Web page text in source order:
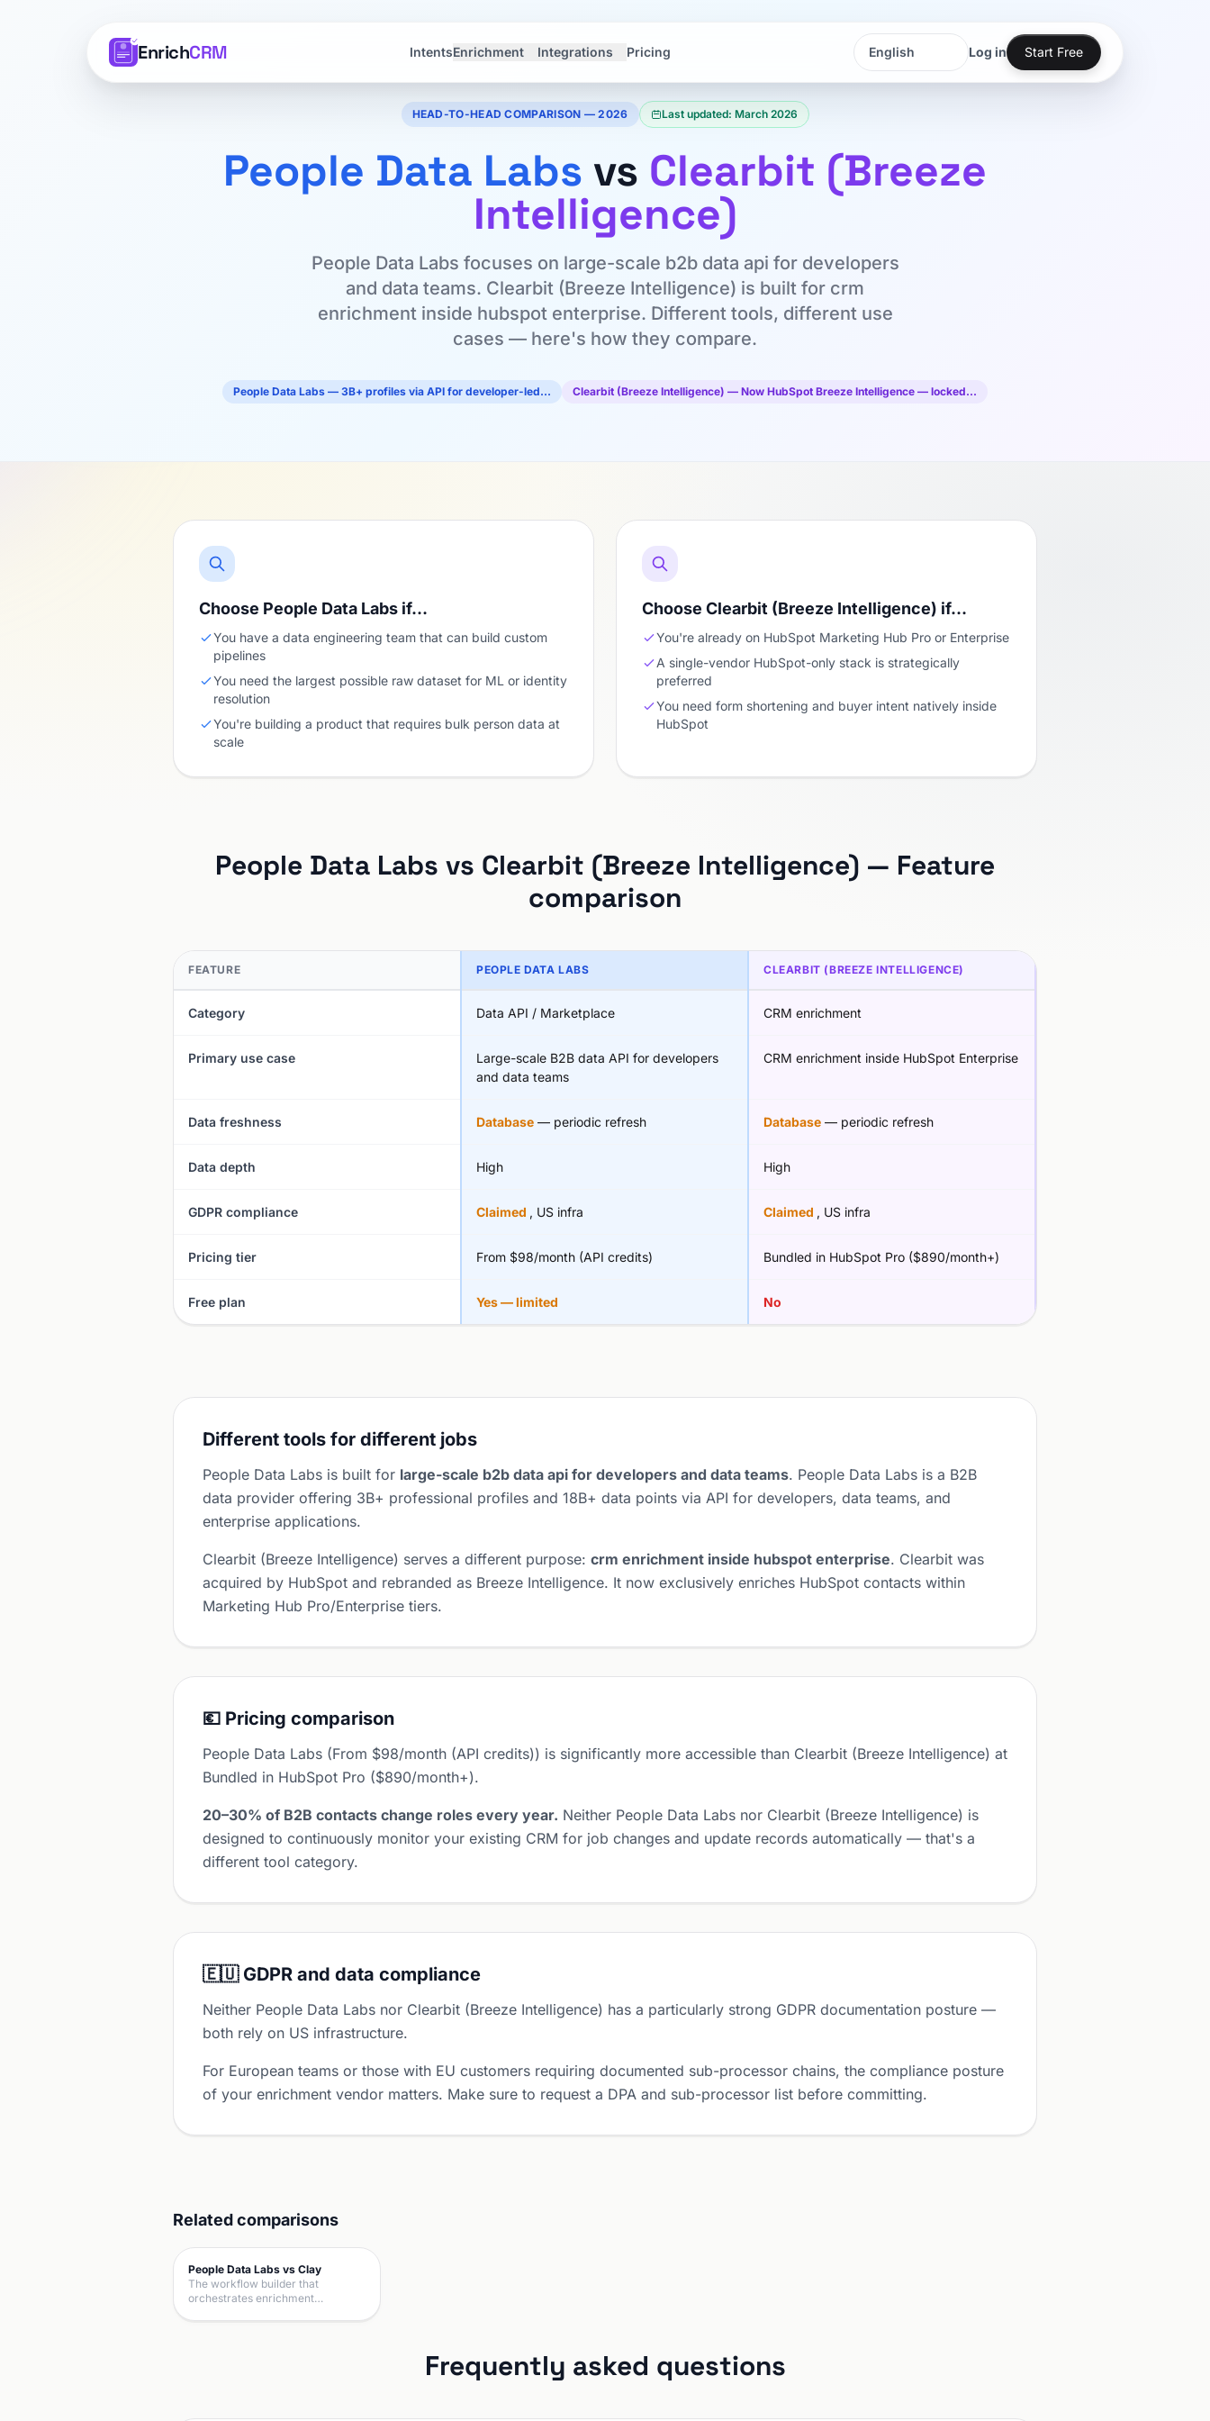
EnrichCRM IntentsEnrichment Integrations Pricing
Language
Language
Log in Start Free
HEAD-TO-HEAD COMPARISON — 2026 Last updated: March 2026
People Data Labs vs Clearbit (Breeze
Intelligence)
People Data Labs focuses on large-scale b2b data api for developers
and data teams. Clearbit (Breeze Intelligence) is built for crm
enrichment inside hubspot enterprise. Different tools, different use
cases — here's how they compare.
People Data Labs — 3B+ profiles via API for developer-led… Clearbit (Breeze Intelligence) — Now HubSpot Breeze Intelligence — locked…
Choose People Data Labs if…
You have a data engineering team that can build custom
pipelines
You need the largest possible raw dataset for ML or identity
resolution
You're building a product that requires bulk person data at
scale
Choose Clearbit (Breeze Intelligence) if…
You're already on HubSpot Marketing Hub Pro or Enterprise
A single-vendor HubSpot-only stack is strategically
preferred
You need form shortening and buyer intent natively inside
HubSpot
People Data Labs vs Clearbit (Breeze Intelligence) — Feature
comparison
FEATURE PEOPLE DATA LABS CLEARBIT (BREEZE INTELLIGENCE)
Category Data API / Marketplace CRM enrichment
Primary use case
Large-scale B2B data API for developers
and data teams
CRM enrichment inside HubSpot Enterprise
Data freshness Database — periodic refresh Database — periodic refresh
Data depth High High
GDPR compliance Claimed , US infra Claimed , US infra
Pricing tier From $98/month (API credits) Bundled in HubSpot Pro ($890/month+)
Free plan Yes — limited No
Different tools for different jobs
People Data Labs is built for large-scale b2b data api for developers and data teams. People Data Labs is a B2B
data provider offering 3B+ professional profiles and 18B+ data points via API for developers, data teams, and
enterprise applications.
Clearbit (Breeze Intelligence) serves a different purpose: crm enrichment inside hubspot enterprise. Clearbit was
acquired by HubSpot and rebranded as Breeze Intelligence. It now exclusively enriches HubSpot contacts within
Marketing Hub Pro/Enterprise tiers.
💶 Pricing comparison
People Data Labs (From $98/month (API credits)) is significantly more accessible than Clearbit (Breeze Intelligence) at
Bundled in HubSpot Pro ($890/month+).
20–30% of B2B contacts change roles every year. Neither People Data Labs nor Clearbit (Breeze Intelligence) is
designed to continuously monitor your existing CRM for job changes and update records automatically — that's a
different tool category.
🇪🇺 GDPR and data compliance
Neither People Data Labs nor Clearbit (Breeze Intelligence) has a particularly strong GDPR documentation posture —
both rely on US infrastructure.
For European teams or those with EU customers requiring documented sub-processor chains, the compliance posture
of your enrichment vendor matters. Make sure to request a DPA and sub-processor list before committing.
Related comparisons
People Data Labs vs Clay
The workflow builder that
orchestrates enrichment…
Frequently asked questions